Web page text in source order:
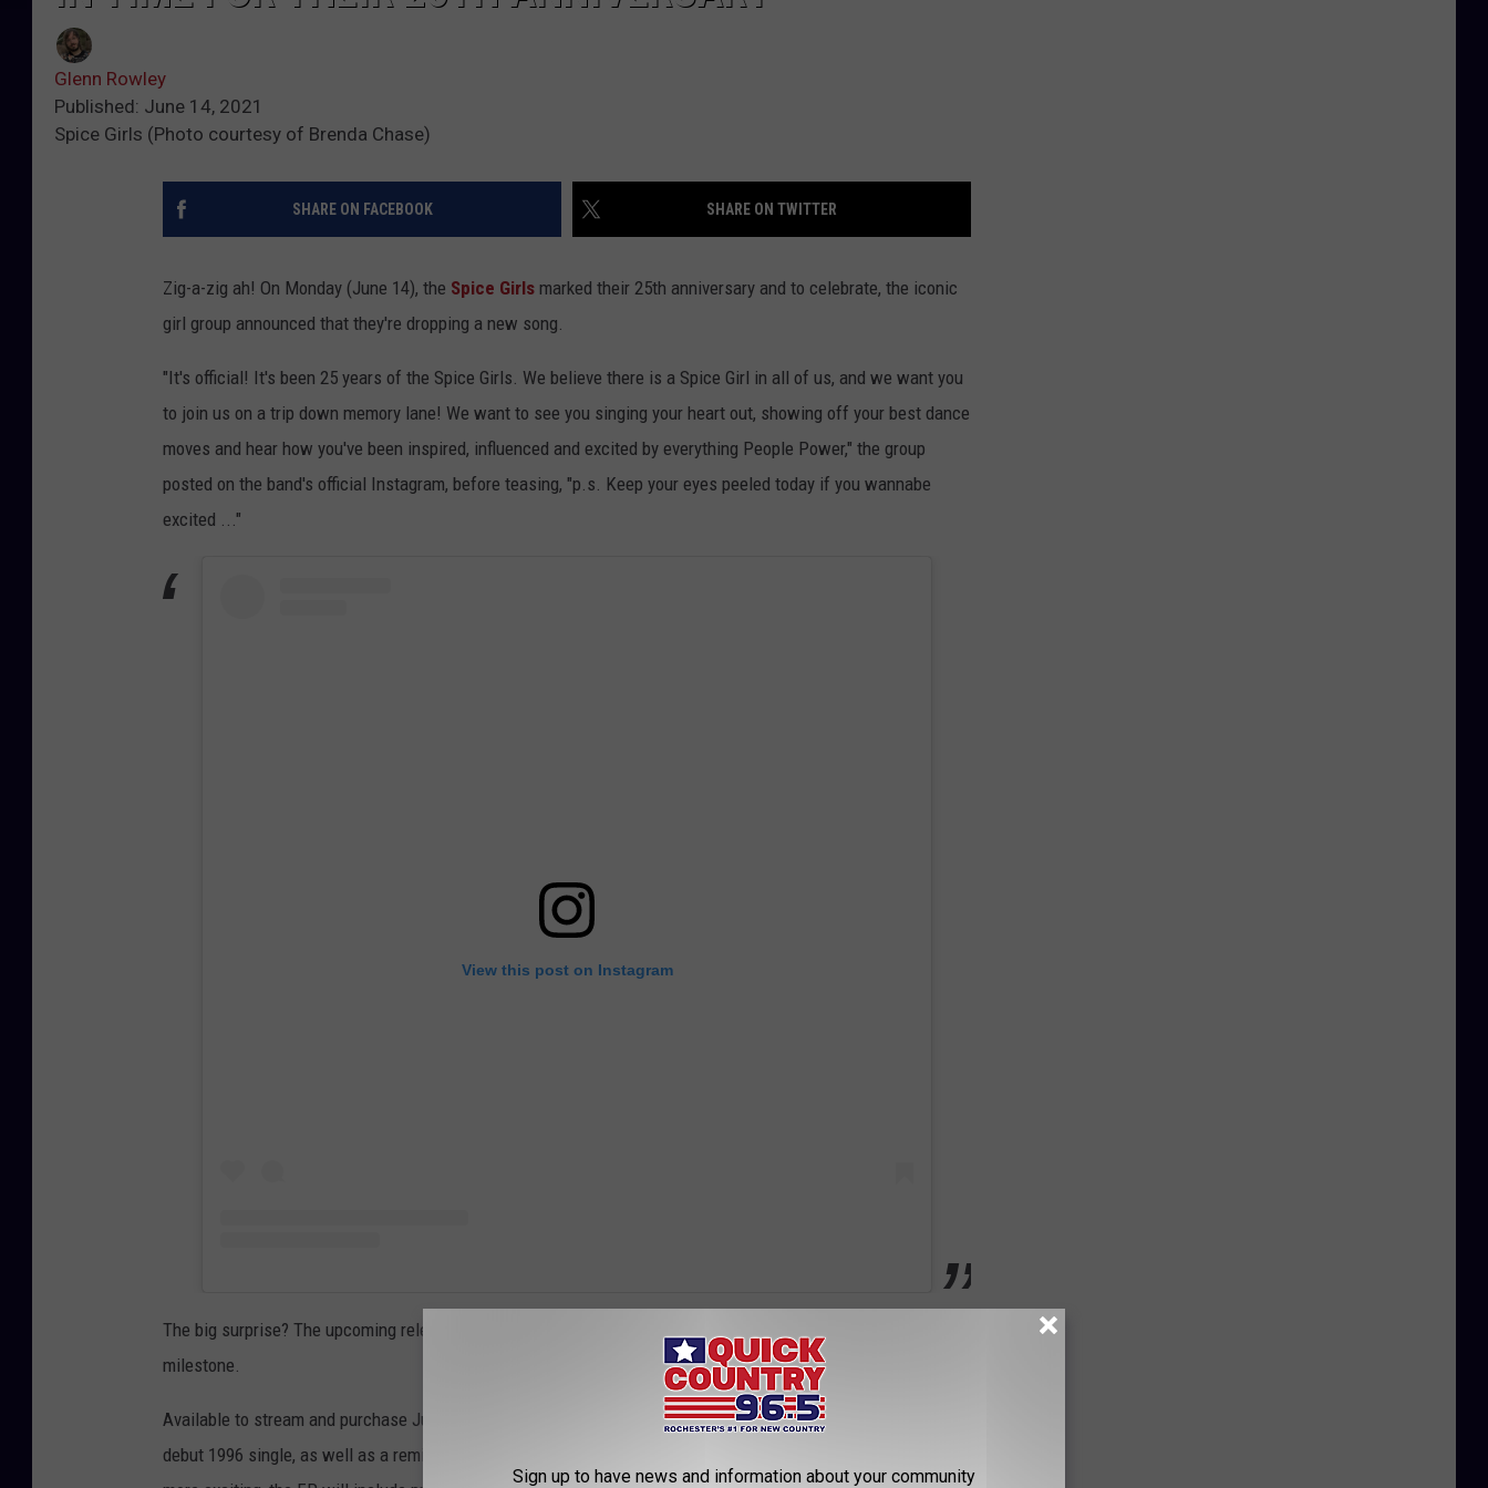
Glenn Rowley
Published: June 14, 2021
Spice Girls (Photo courtesy of Brenda Chase)
SHARE ON FACEBOOK SHARE ON TWITTER
Zig-a-zig ah! On Monday (June 14), the Spice Girls marked their 25th anniversary and to celebrate, the iconic
girl group announced that they're dropping a new song.
"It's official! It's been 25 years of the Spice Girls. We believe there is a Spice Girl in all of us, and we want you
to join us on a trip down memory lane! We want to see you singing your heart out, showing off your best dance
moves and hear how you've been inspired, influenced and excited by everything People Power," the group
posted on the band's official Instagram, before teasing, "p.s. Keep your eyes peeled today if you wannabe
excited ..."
View this post on Instagram
The big surprise? The upcoming release of
milestone.
Available to stream and purchase July 9, the four-track studio set will include "Wannabe," the group's smash
debut 1996 single, as well as a remix by Junior Vasquez and the original demo recording of the song. Even
Sign up to have news and information about your community